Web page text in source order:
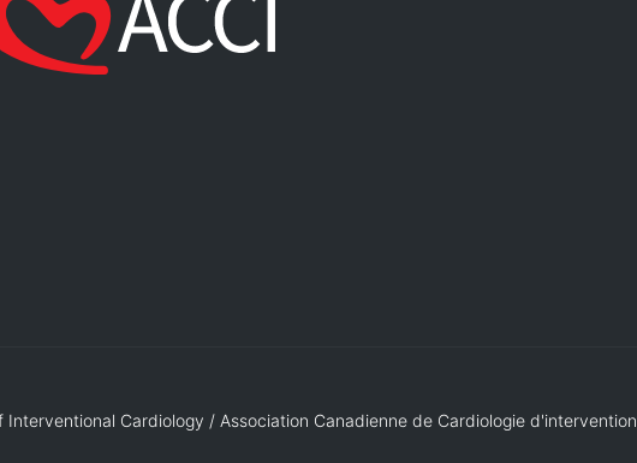
Cardiology / Association Canadienne de Cardiologie d'intervention